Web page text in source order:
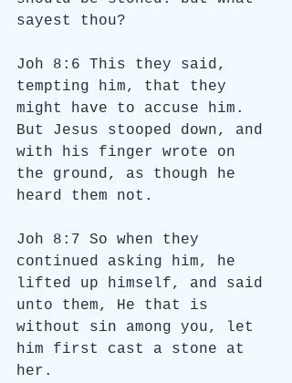
sayest thou?
Joh 8:6 This they said,
tempting him, that they
might have to accuse him.
But Jesus stooped down, and
with his finger wrote on
the ground, as though he
heard them not.
Joh 8:7 So when they
continued asking him, he
lifted up himself, and said
unto them, He that is
without sin among you, let
him first cast a stone at
her.